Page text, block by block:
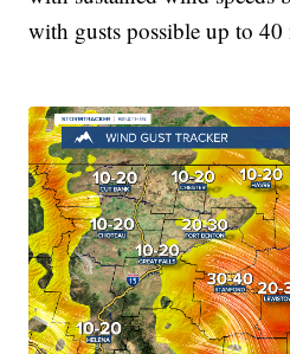
with gusts possible up to 40